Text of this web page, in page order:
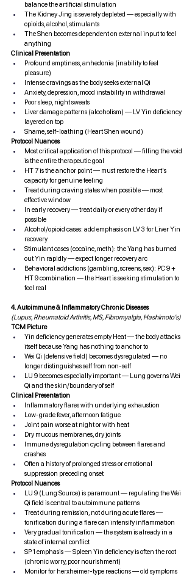
balance the artificial stimulation
The Kidney Jing is severely depleted — especially with
opioids, alcohol, stimulants
The Shen becomes dependent on external input to feel
anything
Clinical Presentation
Profound emptiness, anhedonia (inability to feel
pleasure)
Intense cravings as the body seeks external Qi
Anxiety, depression, mood instability in withdrawal
Poor sleep, night sweats
Liver damage patterns (alcoholism) — LV Yin deficiency
layered on top
Shame, self-loathing (Heart Shen wound)
Protocol Nuances
Most critical application of this protocol — filling the void
is the entire therapeutic goal
HT 7 is the anchor point — must restore the Heart's
capacity for genuine feeling
Treat during craving states when possible — most
effective window
In early recovery — treat daily or every other day if
possible
Alcohol/opioid cases: add emphasis on LV 3 for Liver Yin
recovery
Stimulant cases (cocaine, meth): the Yang has burned
out Yin rapidly — expect longer recovery arc
Behavioral addictions (gambling, screens, sex): PC 9 +
HT 9 combination — the Heart is seeking stimulation to
feel real
4. Autoimmune & Inflammatory Chronic Diseases
(Lupus, Rheumatoid Arthritis, MS, Fibromyalgia, Hashimoto's)
TCM Picture
Yin deficiency generates empty Heat — the body attacks
itself because Yang has nothing to anchor to
Wei Qi (defensive field) becomes dysregulated — no
longer distinguishes self from non-self
LU 9 becomes especially important — Lung governs Wei
Qi and the skin/boundary of self
Clinical Presentation
Inflammatory flares with underlying exhaustion
Low-grade fever, afternoon fatigue
Joint pain worse at night or with heat
Dry mucous membranes, dry joints
Immune dysregulation cycling between flares and
crashes
Often a history of prolonged stress or emotional
suppression preceding onset
Protocol Nuances
LU 9 (Lung Source) is paramount — regulating the Wei
Qi field is central to autoimmune patterns
Treat during remission, not during acute flares —
tonification during a flare can intensify inflammation
Very gradual tonification — the system is already in a
state of internal conflict
SP 1 emphasis — Spleen Yin deficiency is often the root
(chronic worry, poor nourishment)
Monitor for herxheimer-type reactions — old symptoms